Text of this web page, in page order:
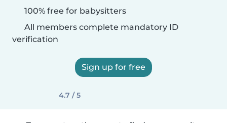
100% free for babysitters
All members complete mandatory ID
verification
Sign up for free
4.7 / 5